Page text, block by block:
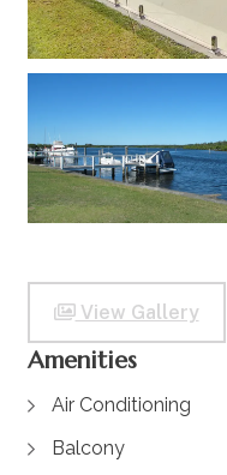
Amenities
Air Conditioning
Balcony